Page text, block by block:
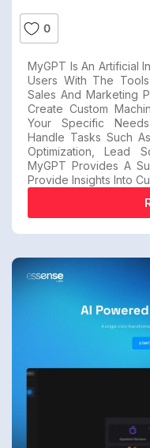
0
MyGPT Is An Artificial
Users With The
Sales And Marketing
Create Custom
Your Specific
Handle Tasks Such
Optimization, Lead
MyGPT Provides A
Provide Insights Into